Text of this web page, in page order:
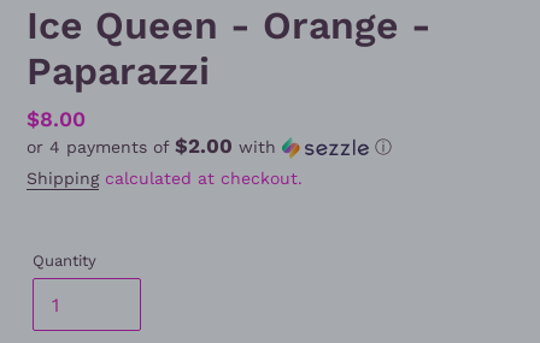
Ice Queen - Orange -
Paparazzi
Regular
price
$8.00
or 4 payments of $2.00 with
ⓘ
Shippingcalculated at checkout.
Quantity